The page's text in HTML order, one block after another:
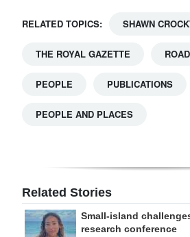
RELATED TOPICS: SHAWN
THE ROYAL GAZETTE
PEOPLE PUBLICATIONS
PEOPLE AND PLACES
Related Stories
Small-island
research conference